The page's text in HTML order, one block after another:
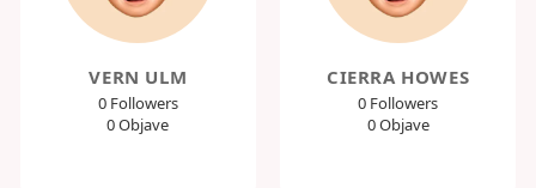
VERN ULM
0 Followers
0 Objave
CIERRA HOWES
0 Followers
0 Objave